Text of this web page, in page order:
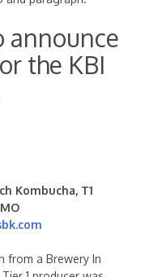
announce
the KBI
Kombucha, T1
from a Brewery In